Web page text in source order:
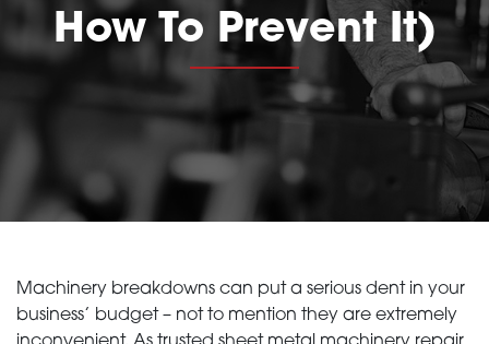
How To Prevent It)
Machinery breakdowns can put a serious dent in your
business’ budget – not to mention they are extremely